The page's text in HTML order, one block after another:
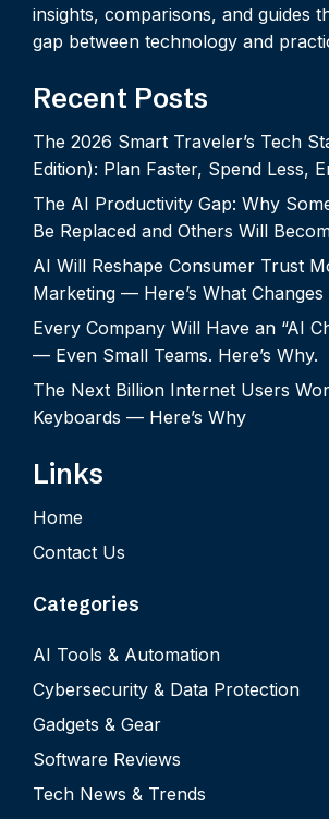
insights, comparisons, and guides
gap between technology and
Recent Posts
The 2026 Smart Traveler’s Tech
Edition): Plan Faster, Spend Less,
The AI Productivity Gap: Why
Be Replaced and Others Will
AI Will Reshape Consumer Trust
Marketing — Here’s What Changes
Every Company Will Have an “AI
— Even Small Teams. Here’s Why.
The Next Billion Internet Users
Keyboards — Here’s Why
Links
Home
Contact Us
Categories
AI Tools & Automation
Cybersecurity & Data Protection
Gadgets & Gear
Software Reviews
Tech News & Trends